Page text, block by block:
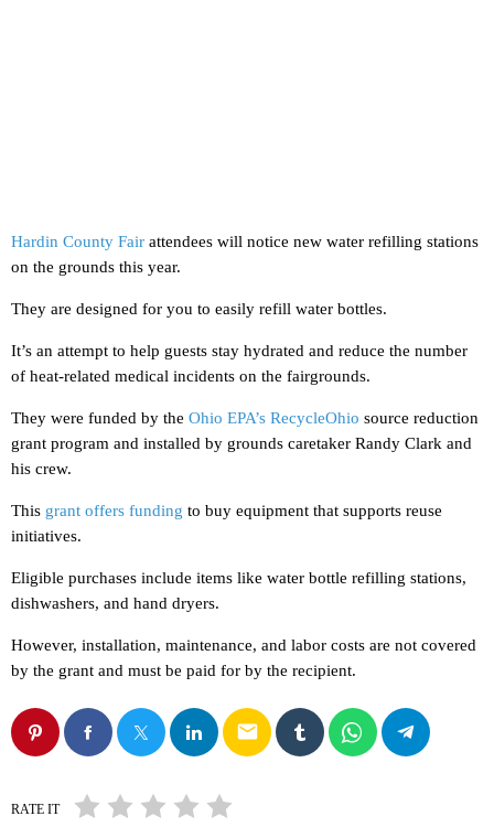
Hardin County Fair attendees will notice new water refilling stations
on the grounds this year.
They are designed for you to easily refill water bottles.
It’s an attempt to help guests stay hydrated and reduce the number
of heat-related medical incidents on the fairgrounds.
They were funded by the Ohio EPA’s RecycleOhio source reduction
grant program and installed by grounds caretaker Randy Clark and
his crew.
This grant offers funding to buy equipment that supports reuse
initiatives.
Eligible purchases include items like water bottle refilling stations,
dishwashers, and hand dryers.
However, installation, maintenance, and labor costs are not covered
by the grant and must be paid for by the recipient.
email
RATE IT